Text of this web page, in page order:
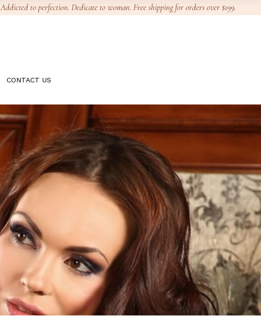
Addicted to perfection. Dedicate to woman. Free shipping for orders over $199.
CONTACT US